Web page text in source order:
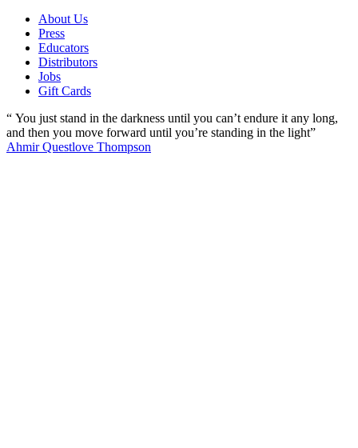
About Us
Press
Educators
Distributors
Jobs
Gift Cards
“ You just stand in the darkness until you can’t endure it any long,
and then you move forward until you’re standing in the light”
Ahmir Questlove Thompson